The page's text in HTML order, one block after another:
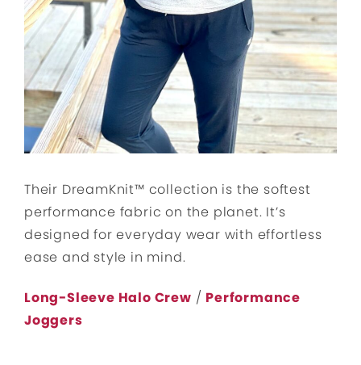
Their DreamKnit™ collection is the softest
performance fabric on the planet. It’s
designed for everyday wear with effortless
ease and style in mind.
Long-Sleeve Halo Crew / Performance
Joggers